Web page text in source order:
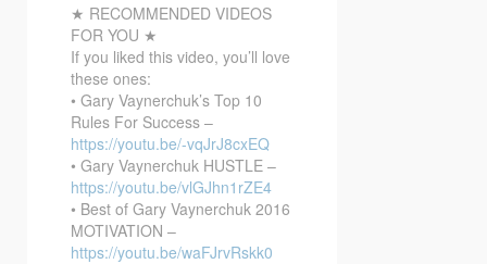
★ RECOMMENDED VIDEOS
FOR YOU ★
If you liked this video, you’ll love
these ones:
• Gary Vaynerchuk’s Top 10
Rules For Success –
https://youtu.be/-vqJrJ8cxEQ
• Gary Vaynerchuk HUSTLE –
https://youtu.be/vlGJhn1rZE4
• Best of Gary Vaynerchuk 2016
MOTIVATION –
https://youtu.be/waFJrvRskk0